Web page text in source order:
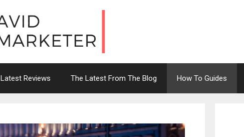
Latest Reviews The Latest From The Blog How To Guides